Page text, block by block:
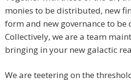
monies to be distributed, new
form and new governance to be
Collectively, we are a team
bringing in your new galactic
We are teetering on the